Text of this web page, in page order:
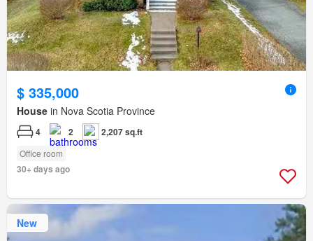
$ 335,000
House in Nova Scotia Province
4 2 2,207 sq.ft
Office room
30+ days ago
New